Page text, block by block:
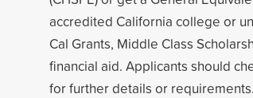
accredited California college or
Cal Grants, Middle Class
financial aid. Applicants should
for further details or